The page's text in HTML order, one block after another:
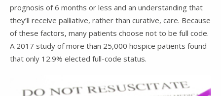
prognosis of 6 months or less and an understanding that
they’ll receive palliative, rather than curative, care. Because
of these factors, many patients choose not to be full code.
A 2017 study of more than 25,000 hospice patients found
that only 12.9% elected full-code status.